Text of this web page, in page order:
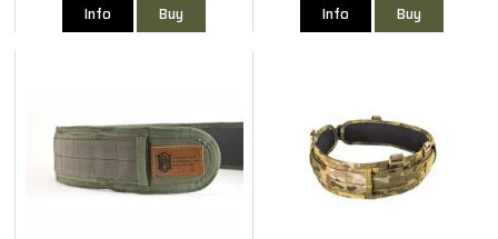
Info Buy Info Buy